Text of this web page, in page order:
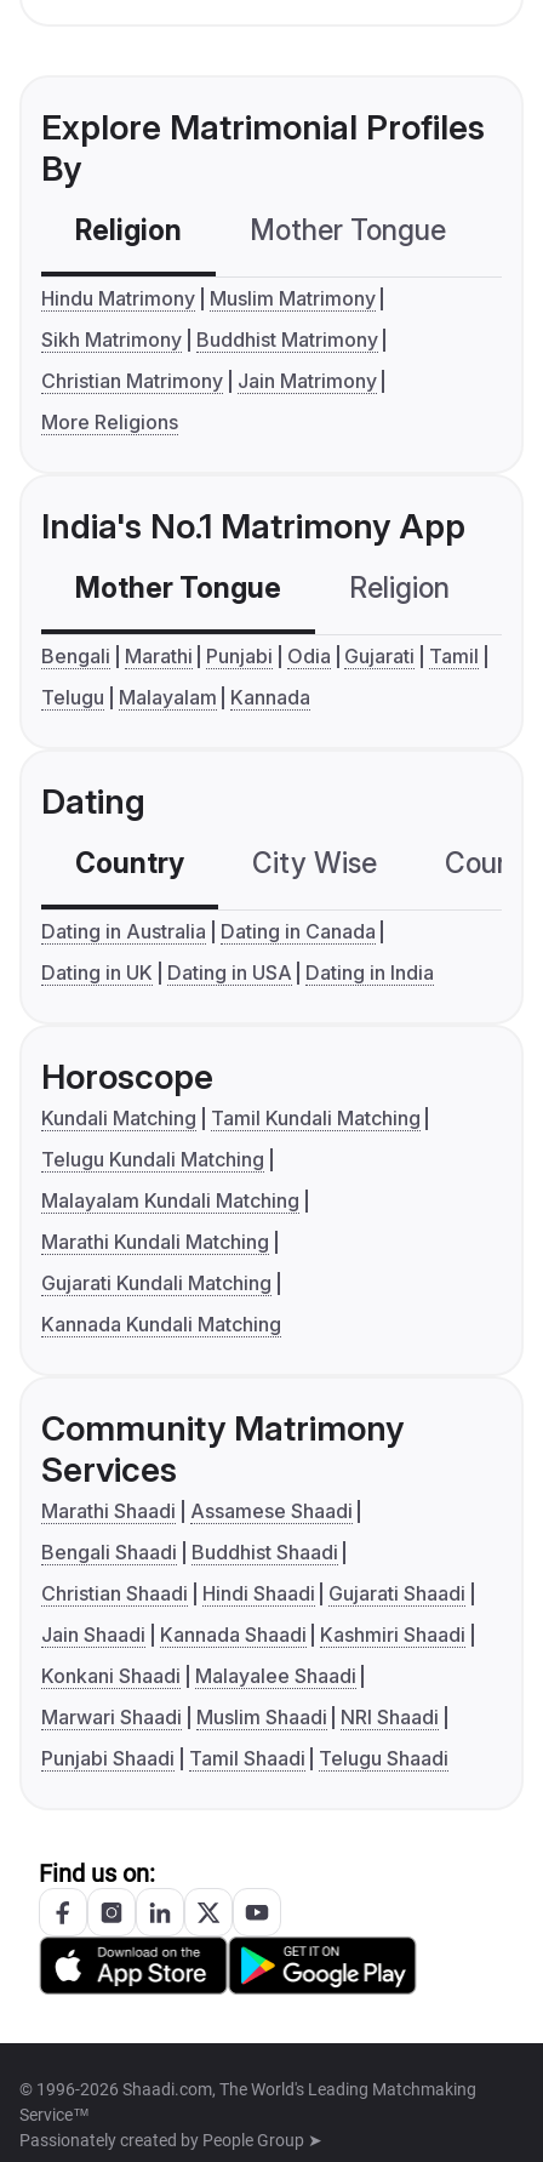
Explore Matrimonial Profiles
By
Religion Mother Tongue
Hindu Matrimony
Muslim Matrimony
Sikh Matrimony
Buddhist Matrimony
Christian Matrimony
Jain Matrimony
More Religions
India's No.1 Matrimony App
Mother Tongue Religion
Bengali Marathi Punjabi Odia Gujarati
Tamil
Telugu
Malayalam Kannada
Dating
Country City Wise
Dating in Australia
Dating in Canada
Dating in UK
Dating in USA Dating in India
Horoscope
Kundali Matching
Tamil Kundali Matching
Telugu Kundali Matching
Malayalam Kundali Matching
Marathi Kundali Matching
Gujarati Kundali Matching
Kannada Kundali Matching
Community Matrimony
Services
Marathi Shaadi
Assamese Shaadi
Bengali Shaadi
Buddhist Shaadi
Christian Shaadi
Hindi Shaadi
Gujarati Shaadi
Jain Shaadi
Kannada Shaadi
Kashmiri Shaadi
Konkani Shaadi
Malayalee Shaadi
Marwari Shaadi
Muslim Shaadi
NRI Shaadi
Punjabi Shaadi
Tamil Shaadi Telugu Shaadi
Find us on:
© 1996-2026 Shaadi.com, The World's Leading Matchmaking
Service™
Passionately created by People Group ➤